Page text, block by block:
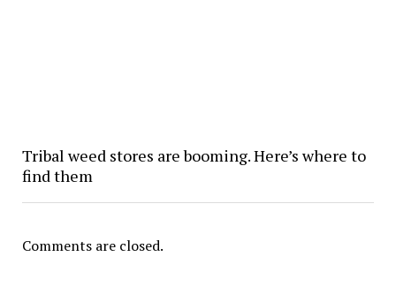
Tribal weed stores are booming. Here’s where to
find them
Comments are closed.